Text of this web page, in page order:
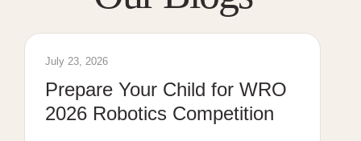
July 23, 2026
Prepare Your Child for WRO
2026 Robotics Competition